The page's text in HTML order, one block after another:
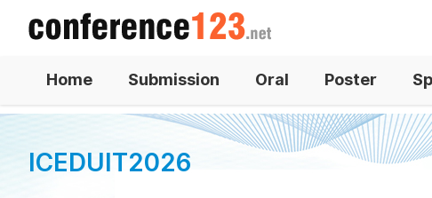
Home Submission Oral Poster
ICEDUIT2026